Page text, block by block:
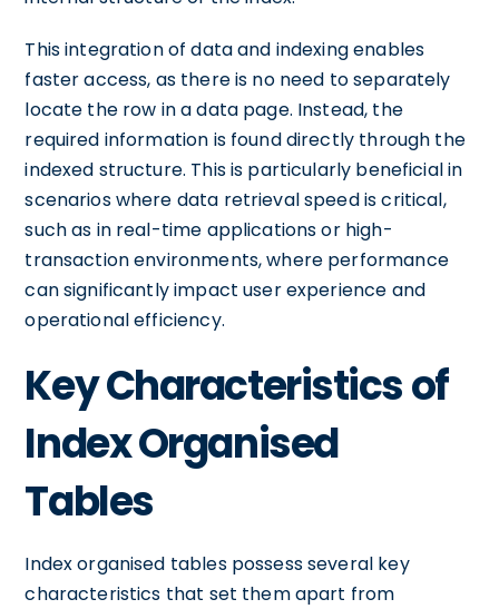
This integration of data and indexing enables
faster access, as there is no need to separately
locate the row in a data page. Instead, the
required information is found directly through the
indexed structure. This is particularly beneficial in
scenarios where data retrieval speed is critical,
such as in real-time applications or high-
transaction environments, where performance
can significantly impact user experience and
operational efficiency.
Key Characteristics of
Index Organised
Tables
Index organised tables possess several key
characteristics that set them apart from